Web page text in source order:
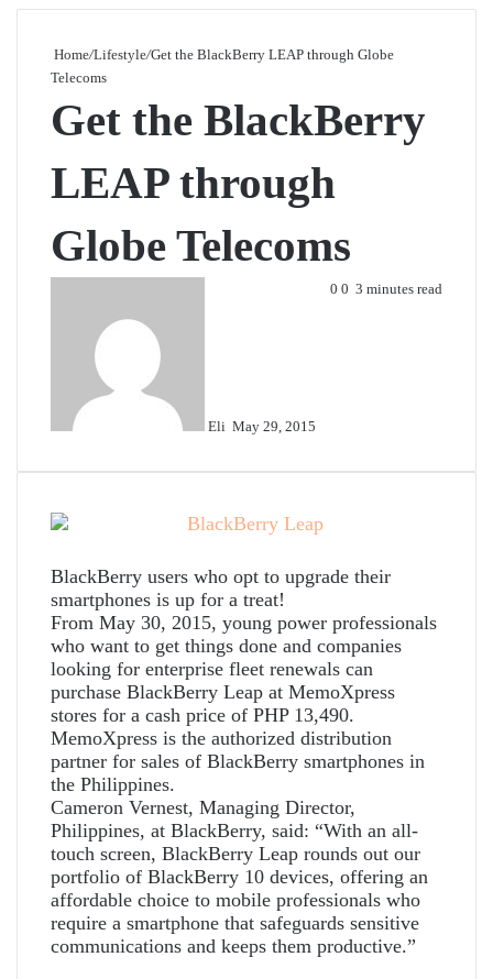
Home/Lifestyle/Get the BlackBerry LEAP through Globe
Telecoms
Get the BlackBerry
LEAP through
Globe Telecoms
Eli May 29, 2015
0 0 3 minutes read
BlackBerry users who opt to upgrade their
smartphones is up for a treat!
From May 30, 2015, young power professionals
who want to get things done and companies
looking for enterprise fleet renewals can
purchase BlackBerry Leap at MemoXpress
stores for a cash price of PHP 13,490.
MemoXpress is the authorized distribution
partner for sales of BlackBerry smartphones in
the Philippines.
Cameron Vernest, Managing Director,
Philippines, at BlackBerry, said: “With an all-
touch screen, BlackBerry Leap rounds out our
portfolio of BlackBerry 10 devices, offering an
affordable choice to mobile professionals who
require a smartphone that safeguards sensitive
communications and keeps them productive.”